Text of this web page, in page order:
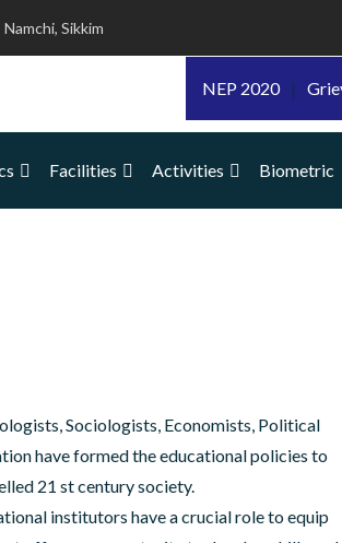
Namchi, Sikkim
NEP 2020 |
Facilities Activities Biometric
Sociologists, Economists, Political
have formed the educational policies to
21 st century society.
institutors have a crucial role to equip